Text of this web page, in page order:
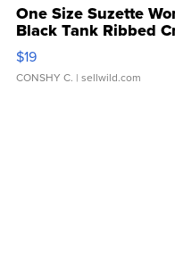
One Size Suzette
Black Tank Ribbed
Asymmetrical ...
$19
CONSHY C. | sellwild.com